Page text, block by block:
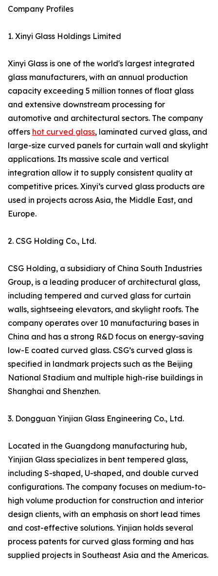
Company Profiles
1. Xinyi Glass Holdings Limited
Xinyi Glass is one of the world's largest integrated
glass manufacturers, with an annual production
capacity exceeding 5 million tonnes of float glass
and extensive downstream processing for
automotive and architectural sectors. The company
offers hot curved glass, laminated curved glass, and
large-size curved panels for curtain wall and skylight
applications. Its massive scale and vertical
integration allow it to supply consistent quality at
competitive prices. Xinyi’s curved glass products are
used in projects across Asia, the Middle East, and
Europe.
2. CSG Holding Co., Ltd.
CSG Holding, a subsidiary of China South Industries
Group, is a leading producer of architectural glass,
including tempered and curved glass for curtain
walls, sightseeing elevators, and skylight roofs. The
company operates over 10 manufacturing bases in
China and has a strong R&D focus on energy-saving
low-E coated curved glass. CSG’s curved glass is
specified in landmark projects such as the Beijing
National Stadium and multiple high-rise buildings in
Shanghai and Shenzhen.
3. Dongguan Yinjian Glass Engineering Co., Ltd.
Located in the Guangdong manufacturing hub,
Yinjian Glass specializes in bent tempered glass,
including S-shaped, U-shaped, and double curved
configurations. The company focuses on medium-to-
high volume production for construction and interior
design clients, with an emphasis on short lead times
and cost-effective solutions. Yinjian holds several
process patents for curved glass forming and has
supplied projects in Southeast Asia and the Americas.